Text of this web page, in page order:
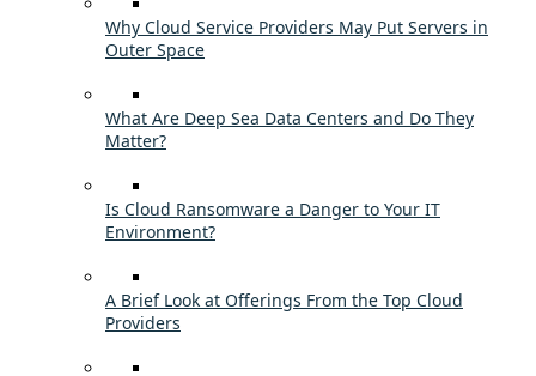
Why Cloud Service Providers May Put Servers in
Outer Space
What Are Deep Sea Data Centers and Do They
Matter?
Is Cloud Ransomware a Danger to Your IT
Environment?
A Brief Look at Offerings From the Top Cloud
Providers